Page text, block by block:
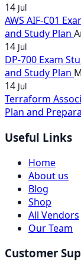
14 Jul
AWS AIF-C01
and Study Plan
14 Jul
DP-700 Exam
and Study Plan
14 Jul
Terraform
Plan and
Useful Links
Home
About us
Blog
Shop
All Vendors
Our Team
Customer